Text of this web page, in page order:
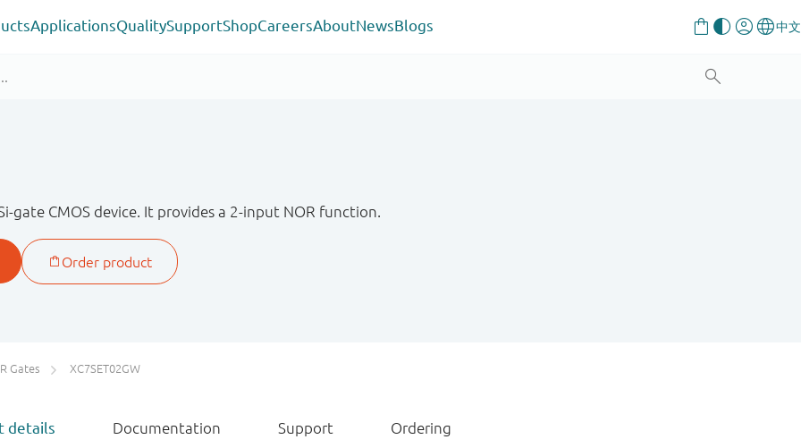
ApplicationsQualitySupportShopCareersAboutNewsBlogs
gate CMOS device. It provides a 2-input NOR function.
Gates XC7SET02GW
details Documentation Support Ordering